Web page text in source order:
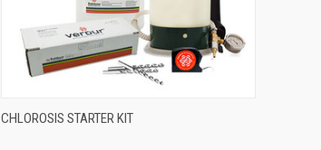
CHLOROSIS STARTER KIT